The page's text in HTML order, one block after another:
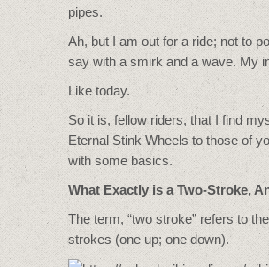
pipes.
Ah, but I am out for a ride; not to
say with a smirk and a wave. My
Like today.
So it is, fellow riders, that I find
Eternal Stink Wheels to those of
with some basics.
What Exactly is a Two-Stroke,
The term, “two stroke” refers to
strokes (one up; one down).